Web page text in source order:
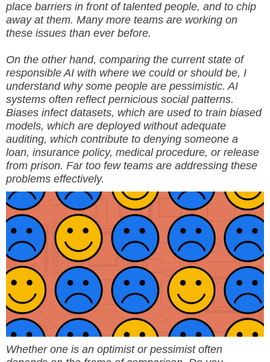
place barriers in front of talented people, and to chip
away at them. Many more teams are working on
these issues than ever before.
On the other hand, comparing the current state of
responsible AI with where we could or should be, I
understand why some people are pessimistic. AI
systems often reflect pernicious social patterns.
Biases infect datasets, which are used to train biased
models, which are deployed without adequate
auditing, which contribute to denying someone a
loan, insurance policy, medical procedure, or release
from prison. Far too few teams are addressing these
problems effectively.
Whether one is an optimist or pessimist often